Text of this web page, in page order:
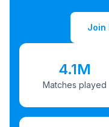
Join
4.1M
Matches played